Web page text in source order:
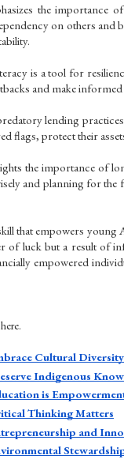
the importance
on others and
is a tool for
and make
lending
flags, protect their
the importance of
and planning for
that empowers
of luck but a result of
empowered
Cultural Diversity
Indigenous
is
Thinking Matters
and